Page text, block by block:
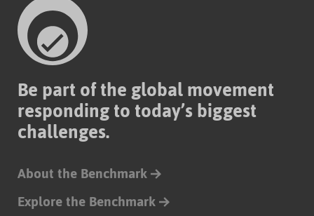
Be part of the global movement
responding to today’s biggest
challenges.
About the Benchmark
Explore the Benchmark